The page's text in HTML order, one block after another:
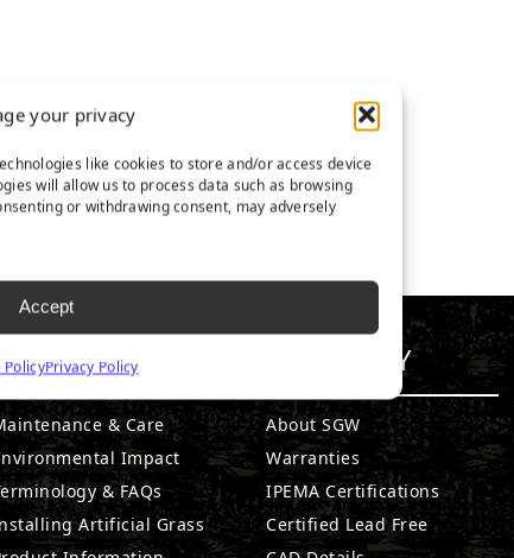
your privacy
like cookies to store and/or access device
will allow us to process data such as browsing
or withdrawing consent, may adversely
Accept
PolicyPrivacy Policy
& Care
Impact
& FAQs
Artificial Grass
COMPANY
About SGW
Warranties
IPEMA Certifications
Certified Lead Free